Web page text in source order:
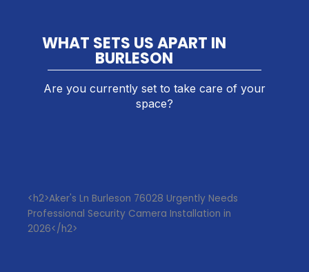
WHAT SETS US APART IN
BURLESON
Are you currently set to take care of your
space?
<h2>Aker's Ln Burleson 76028 Urgently Needs
Professional Security Camera Installation in
2026</h2>